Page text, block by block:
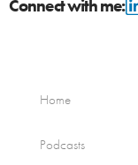
Connect with me:
Home
Podcasts